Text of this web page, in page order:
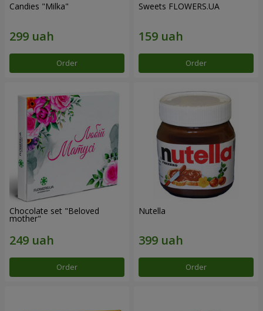
Candies "Milka"
Order
Sweets FLOWERS.UA
Order
Chocolate set "Beloved
mother"
Order
Nutella
Order